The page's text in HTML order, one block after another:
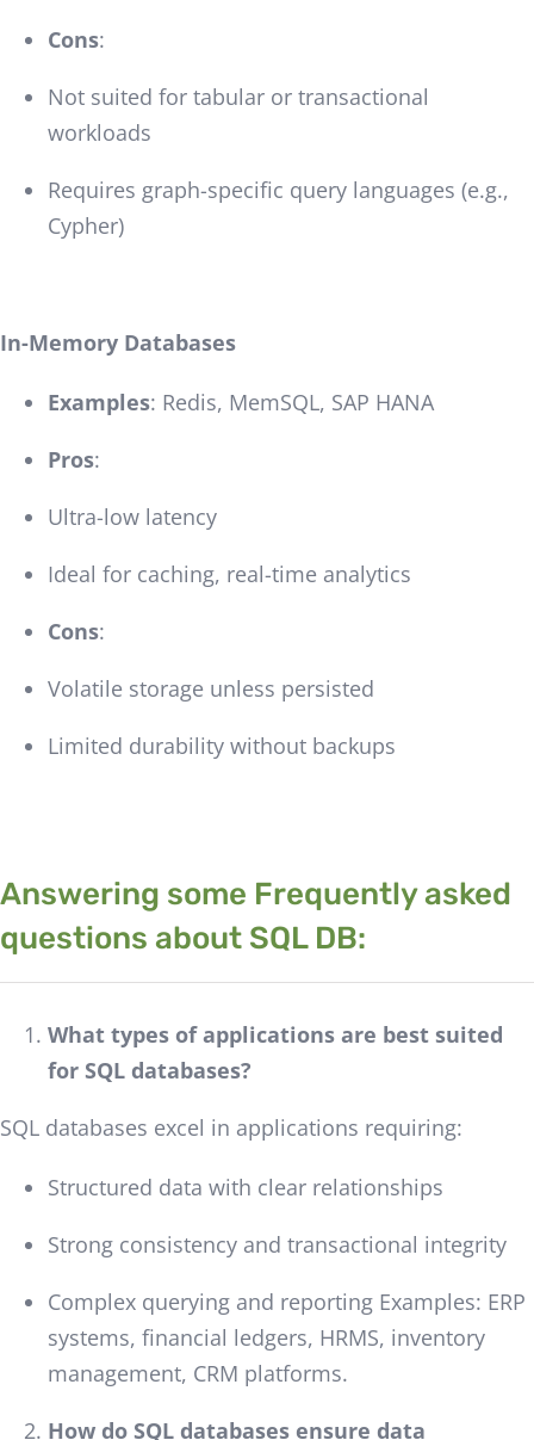
Cons:
Not suited for tabular or transactional
workloads
Requires graph-specific query languages (e.g.,
Cypher)
In-Memory Databases
Examples: Redis, MemSQL, SAP HANA
Pros:
Ultra-low latency
Ideal for caching, real-time analytics
Cons:
Volatile storage unless persisted
Limited durability without backups
Answering some Frequently asked
questions about SQL DB:
What types of applications are best suited
for SQL databases?
SQL databases excel in applications requiring:
Structured data with clear relationships
Strong consistency and transactional integrity
Complex querying and reporting Examples: ERP
systems, financial ledgers, HRMS, inventory
management, CRM platforms.
How do SQL databases ensure data